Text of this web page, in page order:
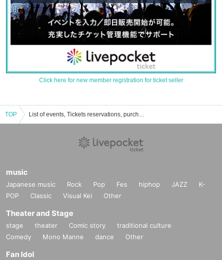
Click here for new member registration for ticket seller
TOP List of events, Tickets reservations, purchases, and sales information for Minami Seto
music
Japanese music Rock Pop Fes hiphop JAZZ
K-
POP
Classic Visual Kei Other
Theater and Stage
stage theater Comic story
traditional culture
Comedy
Mono Manne dance Other
Fan Idol